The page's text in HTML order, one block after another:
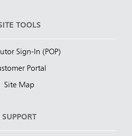
TOOLS
Sign-In (POP)
Portal
Site Map
SUPPORT